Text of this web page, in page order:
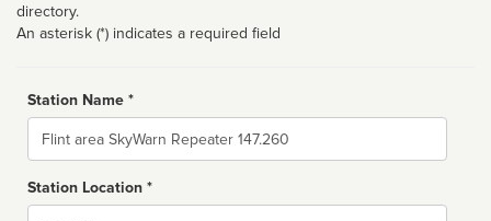
directory.
An asterisk (*) indicates a required field
Station Name *
Name
Station Location *